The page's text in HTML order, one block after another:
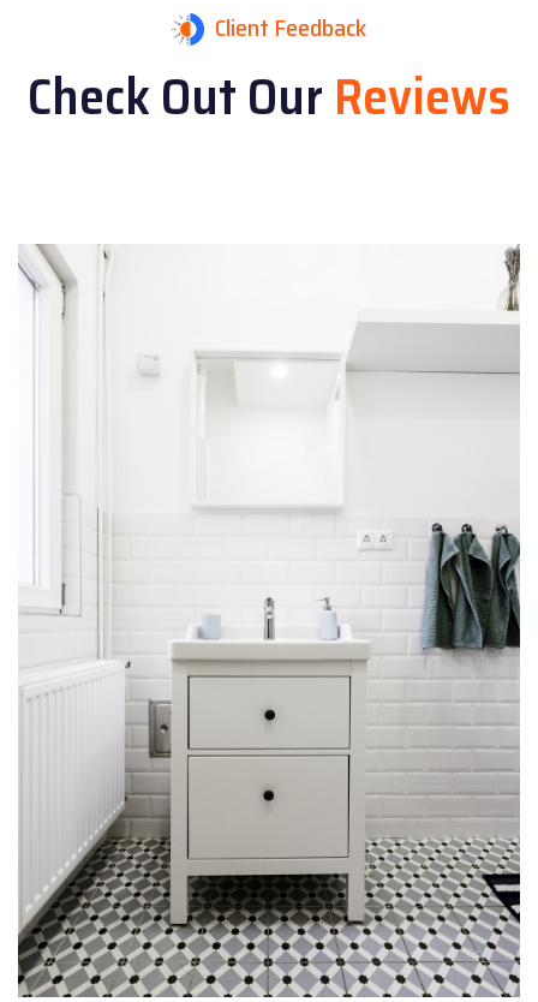
Client Feedback
Check Out OurReviews